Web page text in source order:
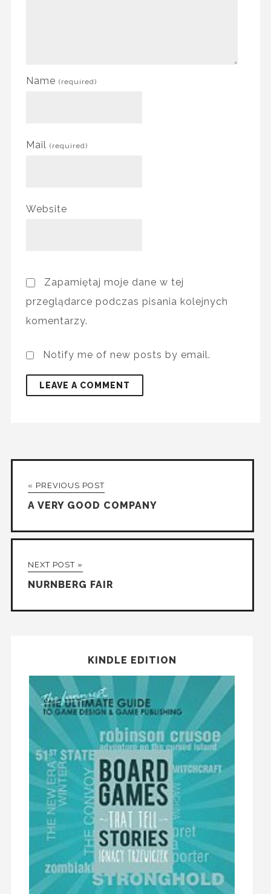
Name (required)
Mail (required)
Website
Zapamiętaj moje dane w tej
przeglądarce podczas pisania kolejnych
komentarzy.
Notify me of new posts by email.
« PREVIOUS POST
A VERY GOOD COMPANY
NEXT POST »
NURNBERG FAIR
KINDLE EDITION